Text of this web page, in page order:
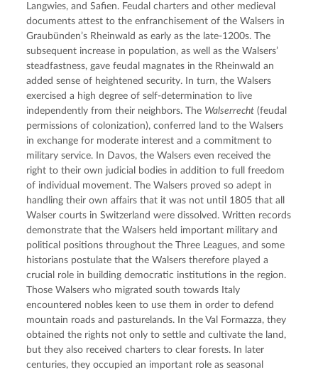
Langwies, and Safien. Feudal charters and other medieval
documents attest to the enfranchisement of the Walsers in
Graubünden’s Rheinwald as early as the late-1200s. The
subsequent increase in population, as well as the Walsers’
steadfastness, gave feudal magnates in the Rheinwald an
added sense of heightened security. In turn, the Walsers
exercised a high degree of self-determination to live
independently from their neighbors. The Walserrecht (feudal
permissions of colonization), conferred land to the Walsers
in exchange for moderate interest and a commitment to
military service. In Davos, the Walsers even received the
right to their own judicial bodies in addition to full freedom
of individual movement. The Walsers proved so adept in
handling their own affairs that it was not until 1805 that all
Walser courts in Switzerland were dissolved. Written records
demonstrate that the Walsers held important military and
political positions throughout the Three Leagues, and some
historians postulate that the Walsers therefore played a
crucial role in building democratic institutions in the region.
Those Walsers who migrated south towards Italy
encountered nobles keen to use them in order to defend
mountain roads and pasturelands. In the Val Formazza, they
obtained the rights not only to settle and cultivate the land,
but they also received charters to clear forests. In later
centuries, they occupied an important role as seasonal